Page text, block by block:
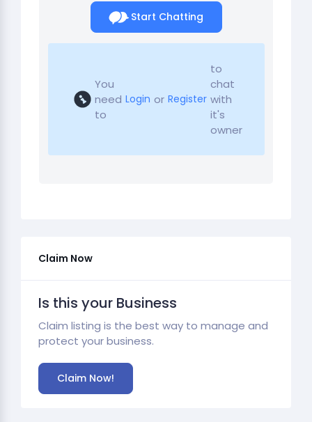
Start Chatting
You
need
to
Login or Register
to
chat
with
it's
owner
Claim Now
Is this your Business
Claim listing is the best way to manage and
protect your business.
Claim Now!